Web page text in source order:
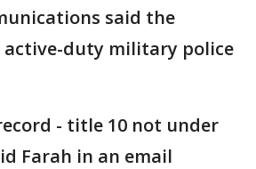
said the
duty military police
- title 10 not under
Farah in an email